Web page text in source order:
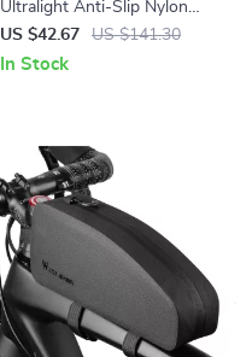
Ultralight Anti-Slip Nylon
Bicycle Pedals for Road &
Mountain Bikes
US $42.67 US $141.30
In Stock